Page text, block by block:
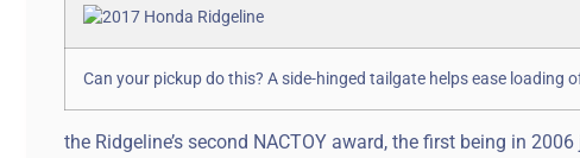
Can your pickup do this? A side-hinged tailgate helps ease loading
the Ridgeline’s second NACTOY award, the first being in